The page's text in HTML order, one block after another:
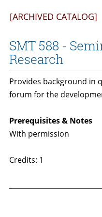
[ARCHIVED CATALOG]
SMT 588 -
Research
Provides background in
forum for the
Prerequisites & Notes
With permission
Credits: 1